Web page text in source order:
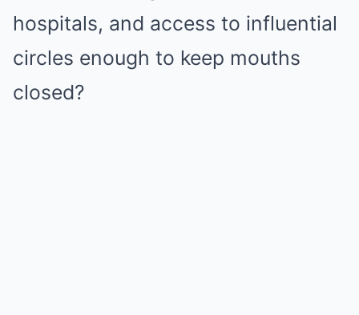
hospitals, and access to influential
circles enough to keep mouths
closed?